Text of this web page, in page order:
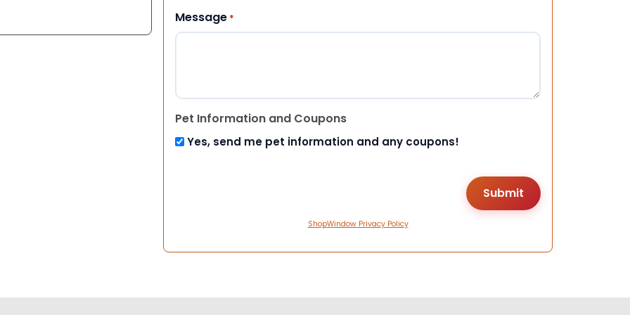
Message *
Pet Information and Coupons
Yes, send me pet information and any coupons!
ShopWindow Privacy Policy